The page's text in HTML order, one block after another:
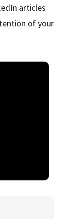
articles
of your